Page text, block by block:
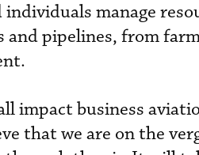
manage
pipelines, from
impact business
that we are on the